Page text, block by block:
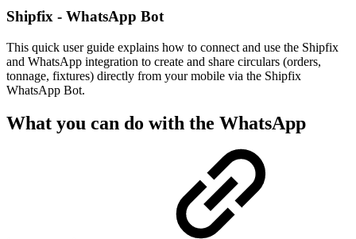
Shipfix - WhatsApp Bot
This quick user guide explains how to connect and use the Shipfix
and WhatsApp integration to create and share circulars (orders,
tonnage, fixtures) directly from your mobile via the Shipfix
WhatsApp Bot.
What you can do with the WhatsApp